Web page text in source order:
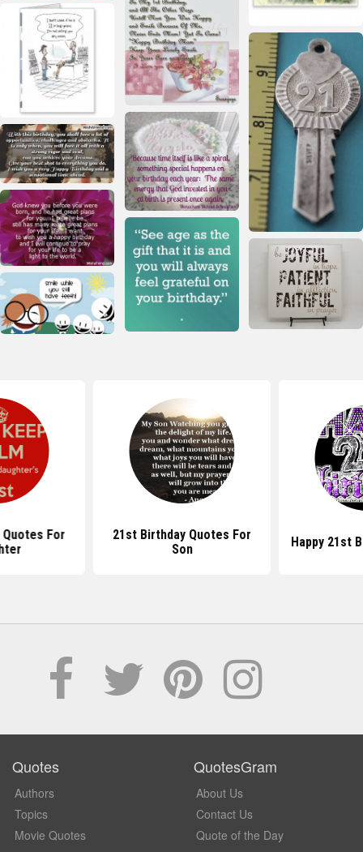
For
21st Birthday Quotes For
Son
Happy 21st
Quotes
Authors
Topics
Movie Quotes
QuotesGram
About Us
Contact Us
Quote of the Day